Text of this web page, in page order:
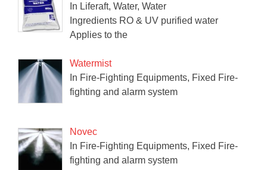
In Liferaft, Water, Water
Ingredients RO & UV purified water
Applies to the
Watermist
In Fire-Fighting Equipments, Fixed Fire-
fighting and alarm system
Novec
In Fire-Fighting Equipments, Fixed Fire-
fighting and alarm system